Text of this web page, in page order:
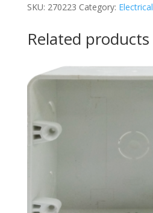
SKU: 270223 Category: Electrical
Related products